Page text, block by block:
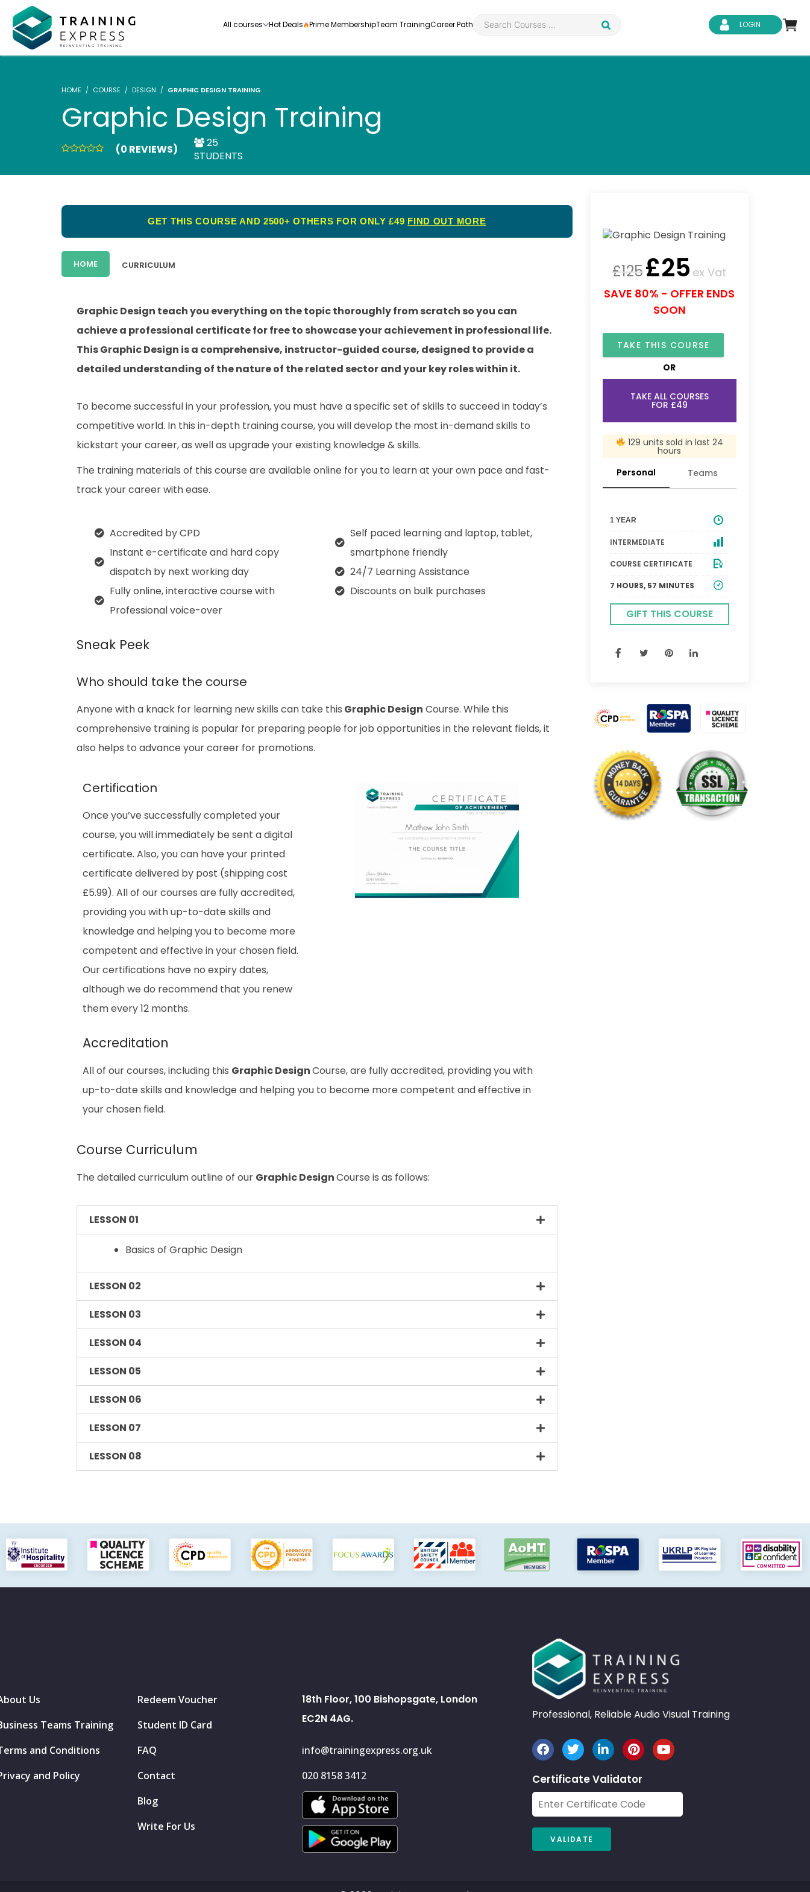
All courses
Our range of over 3000+ online courses are fully
accredited, trusted by more than 3 million learners and
ideal for training you and your team.-
Health and Social Ca
Employability IT & Software
Quality Licence Sche
me Endorsed
Food Hygiene
First Aid
Hot Deals Prime MembershipTeam TrainingCareer Path LOGIN
HOME COURSE DESIGN GRAPHIC DESIGN TRAINING
Graphic Design Training
(0 REVIEWS)
25
STUDENTS
GET THIS COURSE AND 2500+ OTHERS FOR ONLY £49 FIND OUT MORE
HOME CURRICULUM
Graphic Design teach you everything on the topic thoroughly from scratch so you can
achieve a professional certificate for free to showcase your achievement in professional life.
This Graphic Design is a comprehensive, instructor-guided course, designed to provide a
detailed understanding of the nature of the related sector and your key roles within it.
To become successful in your profession, you must have a specific set of skills to succeed in today’s
competitive world. In this in-depth training course, you will develop the most in-demand skills to
kickstart your career, as well as upgrade your existing knowledge & skills.
The training materials of this course are available online for you to learn at your own pace and fast-
track your career with ease.
Accredited by CPD
Instant e-certificate and hard copy
dispatch by next working day
Fully online, interactive course with
Professional voice-over
Self paced learning and laptop, tablet,
smartphone friendly
24/7 Learning Assistance
Discounts on bulk purchases
Sneak Peek
Who should take the course
Anyone with a knack for learning new skills can take this Graphic Design Course. While this
comprehensive training is popular for preparing people for job opportunities in the relevant fields, it
also helps to advance your career for promotions.
Certification
Once you’ve successfully completed your
course, you will immediately be sent a digital
certificate. Also, you can have your printed
certificate delivered by post (shipping cost
£5.99). All of our courses are fully accredited,
providing you with up-to-date skills and
knowledge and helping you to become more
competent and effective in your chosen field.
Our certifications have no expiry dates,
although we do recommend that you renew
them every 12 months.
Accreditation
All of our courses, including this Graphic DesignCourse, are fully accredited, providing you with
up-to-date skills and knowledge and helping you to become more competent and effective in
your chosen field.
Course Curriculum
The detailed curriculum outline of our Graphic DesignCourse is as follows:
LESSON 01
Basics of Graphic Design
LESSON 02
LESSON 03
LESSON 04
LESSON 05
LESSON 06
LESSON 07
LESSON 08
£125£25 ex Vat
SAVE 80% - OFFER ENDS
SOON
TAKE THIS COURSE
OR
TAKE ALL COURSES
FOR £49
129 units sold in last 24
hours
Personal
Teams
1 YEAR
INTERMEDIATE
COURSE CERTIFICATE
7 HOURS, 57 MINUTES
GIFT THIS COURSE
Us
Teams Training
and Conditions
and Policy
Redeem Voucher
Student ID Card
FAQ
Contact
Blog
Write For Us
18th Floor, 100 Bishopsgate, London
EC2N 4AG.
info@trainingexpress.org.uk
020 8158 3412
Professional, Reliable Audio Visual Training
Certificate Validator